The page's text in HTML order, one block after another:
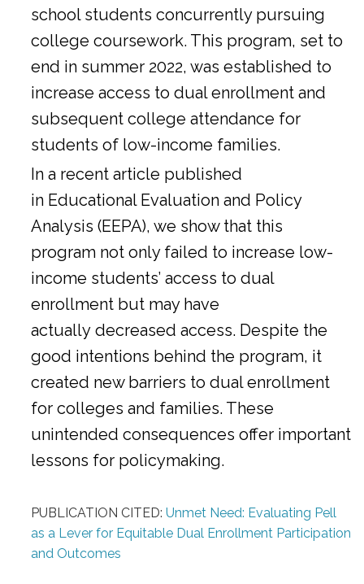
school students concurrently pursuing
college coursework. This program, set to
end in summer 2022, was established to
increase access to dual enrollment and
subsequent college attendance for
students of low-income families.
In a recent article published
in Educational Evaluation and Policy
Analysis (EEPA), we show that this
program not only failed to increase low-
income students’ access to dual
enrollment but may have
actually decreased access. Despite the
good intentions behind the program, it
created new barriers to dual enrollment
for colleges and families. These
unintended consequences offer important
lessons for policymaking.
PUBLICATION CITED: Unmet Need: Evaluating Pell
as a Lever for Equitable Dual Enrollment Participation
and Outcomes